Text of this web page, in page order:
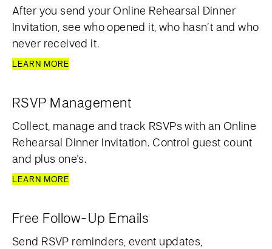
After you send your Online Rehearsal Dinner
Invitation, see who opened it, who hasn’t and who
never received it.
LEARN MORE
RSVP Management
Collect, manage and track RSVPs with an Online
Rehearsal Dinner Invitation. Control guest count
and plus one's.
LEARN MORE
Free Follow-Up Emails
Send RSVP reminders, event updates,